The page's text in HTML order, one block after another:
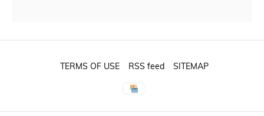
TERMS OF USE RSS feed SITEMAP